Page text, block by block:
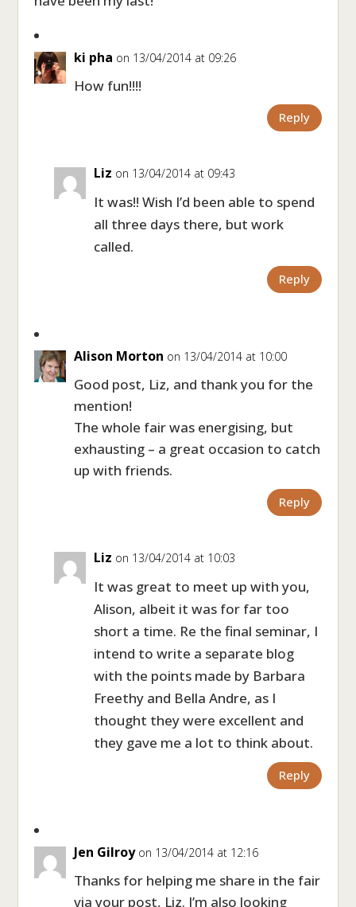
ki pha on 13/04/2014 at 09:26
How fun!!!!
Reply
Liz on 13/04/2014 at 09:43
It was!! Wish I’d been able to spend
all three days there, but work
called.
Reply
Alison Morton on 13/04/2014 at 10:00
Good post, Liz, and thank you for the
mention!
The whole fair was energising, but
exhausting – a great occasion to catch
up with friends.
Reply
Liz on 13/04/2014 at 10:03
It was great to meet up with you,
Alison, albeit it was for far too
short a time. Re the final seminar, I
intend to write a separate blog
with the points made by Barbara
Freethy and Bella Andre, as I
thought they were excellent and
they gave me a lot to think about.
Reply
Jen Gilroy on 13/04/2014 at 12:16
Thanks for helping me share in the fair
via your post, Liz. I’m also looking